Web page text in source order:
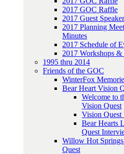
2017 GOC Raffle
2017 Guest Speaker
2017 Planning
Minutes
2017 Schedule of
2017 Workshops &
1995 thru 2014
Friends of the GOC
WinterFox
Bear Heart Vision
Welcome to
Vision Quest
Vision Quest
Bear Hearts
Quest
Willow Hot
Quest